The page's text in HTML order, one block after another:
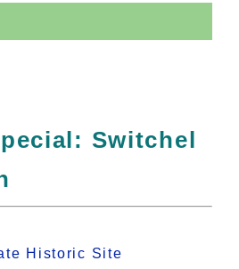
Switchel
Historic Site